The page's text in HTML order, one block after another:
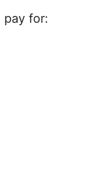
pay for: